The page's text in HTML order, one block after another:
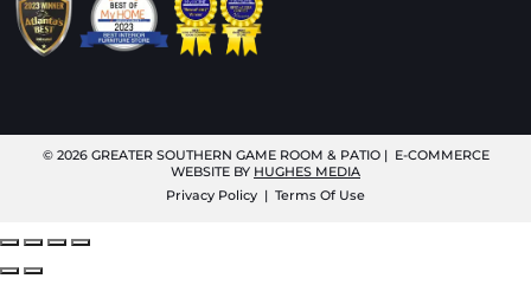
© 2026 GREATER SOUTHERN GAME ROOM & PATIO| E-COMMERCE
WEBSITE BY HUGHES MEDIA
Privacy Policy | Terms Of Use